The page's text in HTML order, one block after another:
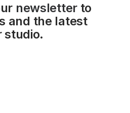
newsletterto
and the latest
studio.